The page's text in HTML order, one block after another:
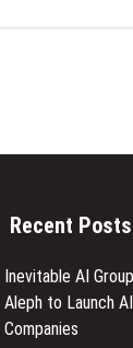
Recent Posts
Inevitable AI
Aleph to Launch
Companies